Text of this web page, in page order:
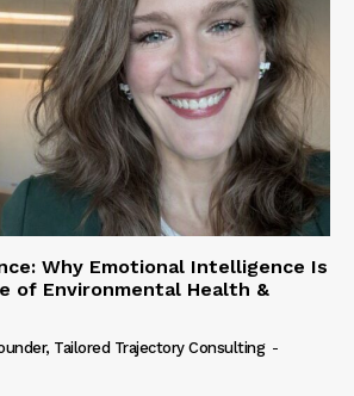
Why Emotional Intelligence Is
of Environmental Health &
Tailored Trajectory Consulting -